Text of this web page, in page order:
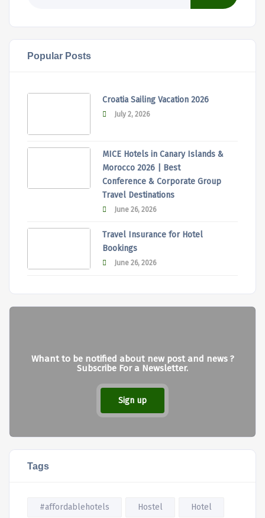
Popular Posts
Croatia Sailing Vacation 2026
July 2, 2026
MICE Hotels in Canary Islands &
Morocco 2026 | Best
Conference & Corporate Group
Travel Destinations
June 26, 2026
Travel Insurance for Hotel
Bookings
June 26, 2026
Whant to be notified about new post and news ?
Subscribe For a Newsletter.
Sign up
Tags
#affordablehotels Hostel Hotel